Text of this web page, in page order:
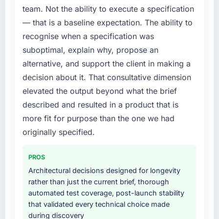
requirements were unclear they said so. When
our priorities were contradictory they
explained why. When a technical approach
we had assumed was the right one turned out
to have significant downsides, they told us
before we had committed to it. That kind of
intellectual honesty is what I look for in a long-
term technology partner.
Would you recommend this company to
others, and would you work with them again?
Absolutely. With a specific note that the value
approach that process with seriousness will
get the most from the engagement. We
invested appropriately at the front end and
the returns are evident in what was delivered.
a fraction of what it should have been. We
needed fresh engineering expertise and a
structured plan to address the underlying
issues.
your project?
End-to-end Game Development delivery with
particular depth in the integration and data
migration components, which were the
highest-risk elements of the programme. They
supplemented this with a dedicated QA
resource throughout development and a
at handover.
Why did you choose this company over
other providers you considered?
We ran a structured shortlisting process
team. Not the ability to execute a specification
— that is a baseline expectation. The ability to
recognise when a specification was
suboptimal, explain why, propose an
alternative, and support the client in making a
decision about it. That consultative dimension
elevated the output beyond what the brief
described and resulted in a product that is
more fit for purpose than the one we had
originally specified.
PROS
Architectural decisions designed for longevity
rather than just the current brief, thorough
automated test coverage, post-launch stability
that validated every technical choice made
during discovery